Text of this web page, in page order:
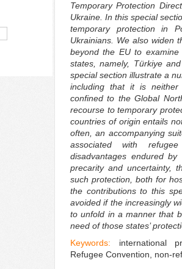
Temporary Protection
Ukraine. In this special
temporary protection in
Ukrainians. We also widen
beyond the EU to
states, namely, Türkiye
special section illustrate a
including that it is
confined to the Global
recourse to temporary
countries of origin entails
often, an accompanying
associated with
disadvantages endured
precarity and uncertainty,
such protection, both for
the contributions to this
avoided if the increasingly
to unfold in a manner that
need of those states’
Keywords: international
Refugee Convention, non-